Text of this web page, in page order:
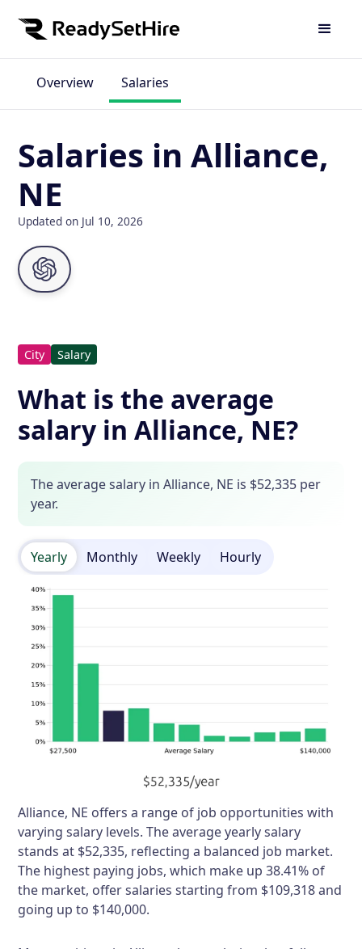
Overview Salaries
Salaries in Alliance,
NE
Updated on Jul 10, 2026
City Salary
What is the average
salary in Alliance, NE?
The average salary in Alliance, NE is $52,335 per
year.
Yearly Monthly Weekly Hourly
Alliance, NE offers a range of job opportunities with
varying salary levels. The average yearly salary
stands at $52,335, reflecting a balanced job market.
The highest paying jobs, which make up 38.41% of
the market, offer salaries starting from $109,318 and
going up to $140,000.